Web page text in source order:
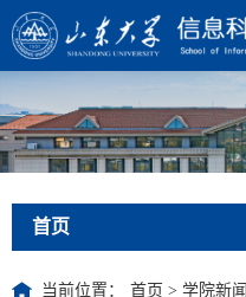
首页
当前位置： 首页 > 学院新闻